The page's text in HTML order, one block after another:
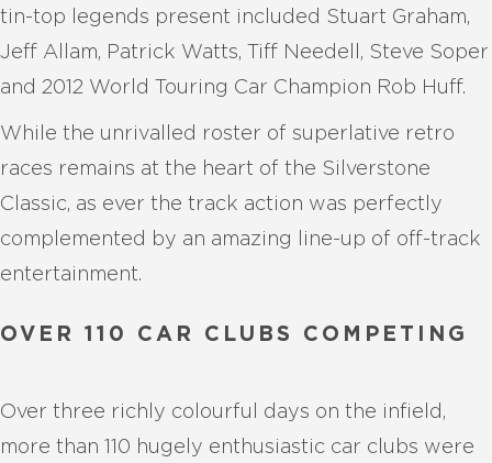
tin-top legends present included Stuart Graham,
Jeff Allam, Patrick Watts, Tiff Needell, Steve Soper
and 2012 World Touring Car Champion Rob Huff.
While the unrivalled roster of superlative retro
races remains at the heart of the Silverstone
Classic, as ever the track action was perfectly
complemented by an amazing line-up of off-track
entertainment.
OVER 110 CAR CLUBS COMPETING
Over three richly colourful days on the infield,
more than 110 hugely enthusiastic car clubs were